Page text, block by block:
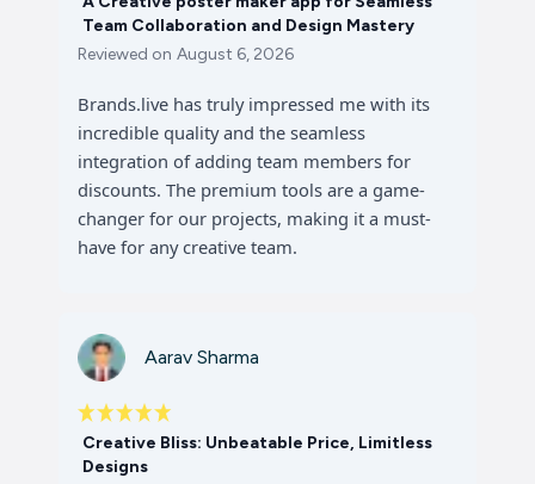
Team Collaboration and Design Mastery
Reviewed on August 6, 2026
Brands.live has truly impressed me with its
incredible quality and the seamless
integration of adding team members for
discounts. The premium tools are a game-
changer for our projects, making it a must-
have for any creative team.
Aarav Sharma
Creative Bliss: Unbeatable Price, Limitless
Designs